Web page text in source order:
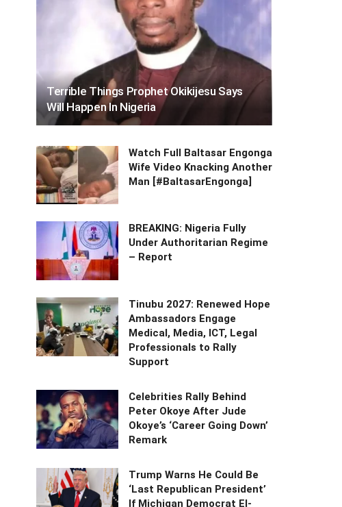
Terrible Things Prophet Okikijesu Says
Will Happen In Nigeria
Watch Full Baltasar Engonga
Wife Video Knacking Another
Man [#BaltasarEngonga]
BREAKING: Nigeria Fully
Under Authoritarian Regime
– Report
Tinubu 2027: Renewed Hope
Ambassadors Engage
Medical, Media, ICT, Legal
Professionals to Rally
Support
Celebrities Rally Behind
Peter Okoye After Jude
Okoye’s ‘Career Going Down’
Remark
Trump Warns He Could Be
‘Last Republican President’
If Michigan Democrat El-